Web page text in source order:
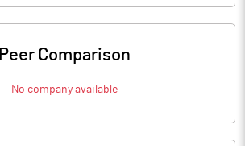
Peer Comparison
No company available